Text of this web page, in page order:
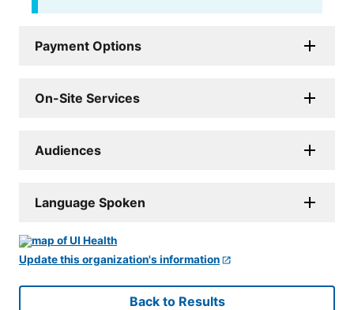
Payment Options
On-Site Services
Audiences
Language Spoken
Update this organization's information
Back to Results